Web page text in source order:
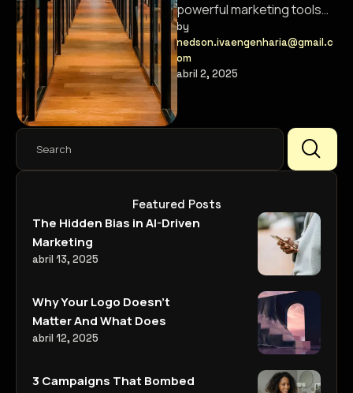
powerful marketing tools
that help brands connect
with their audience in new
ways.
by
nedson.ivaengenharia@gmail.c
om
abril 2, 2025
Featured Posts
The Hidden Bias in AI-Driven
Marketing
abril 13, 2025
Why Your Logo Doesn’t
Matter And What Does
abril 12, 2025
3 Campaigns That Bombed